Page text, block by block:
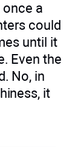
a
could
until it
Even the
No, in
it